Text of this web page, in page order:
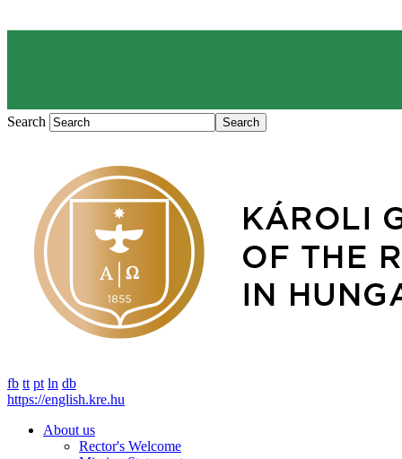
Search
fb tt pt ln db
https://english.kre.hu
About us
Rector's Welcome